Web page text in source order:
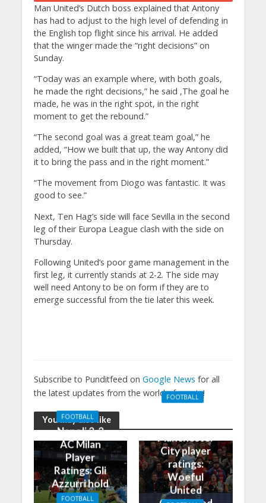
Man United’s Dutch boss explained that Antony
has had to adjust to the high level of defending in
the English top flight since his arrival. He added
that the winger made the “right decisions” on
Sunday.
“Today was an example where, with both goals,
he made the right decisions,” he said ,The goal he
made, he was in the right spot, in the right
moment to get the rebound.”
“The second goal was a great team goal,” he
added, “How we built that up, the way Antony did
it to bring the pass and in the right moment.”
“The movement from Diogo was fantastic. It was
good to see.”
Next, Ten Hag’s side will face Sevilla in the second
leg of their Europa League clash with the side on
Thursday.
Following United’s poor game management in the
first leg, it currently stands at 2-2. The side may
well need Antony to be on form if they are to
emerge successful from the tie later this week.
Subscribe to Punditfeed on Google News for all
the latest updates from the world of sports!
You may also like
FOOTBALL
Napoli 2-2
AC Milan
Player
Ratings: Gli
Azzurri hold
the
FOOTBALL
Manchester
City player
ratings:
Woeful
United
FOOTBALL